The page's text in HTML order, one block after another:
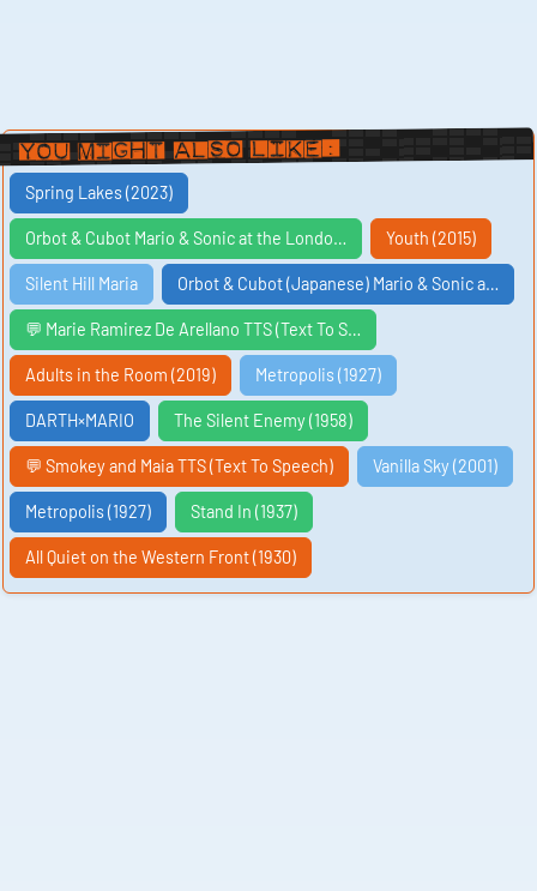
You Might Also Like:
Spring Lakes (2023)
Orbot & Cubot Mario & Sonic at the Londo… Youth (2015)
Silent Hill Maria Orbot & Cubot (Japanese) Mario & Sonic a…
💬 Marie Ramirez De Arellano TTS (Text To S…
Adults in the Room (2019) Metropolis (1927)
DARTH×MARIO The Silent Enemy (1958)
💬 Smokey and Maia TTS (Text To Speech) Vanilla Sky (2001)
Metropolis (1927) Stand In (1937)
All Quiet on the Western Front (1930)